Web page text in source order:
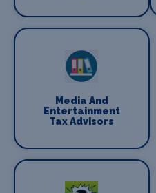
Media And
Entertainment
Tax Advisors